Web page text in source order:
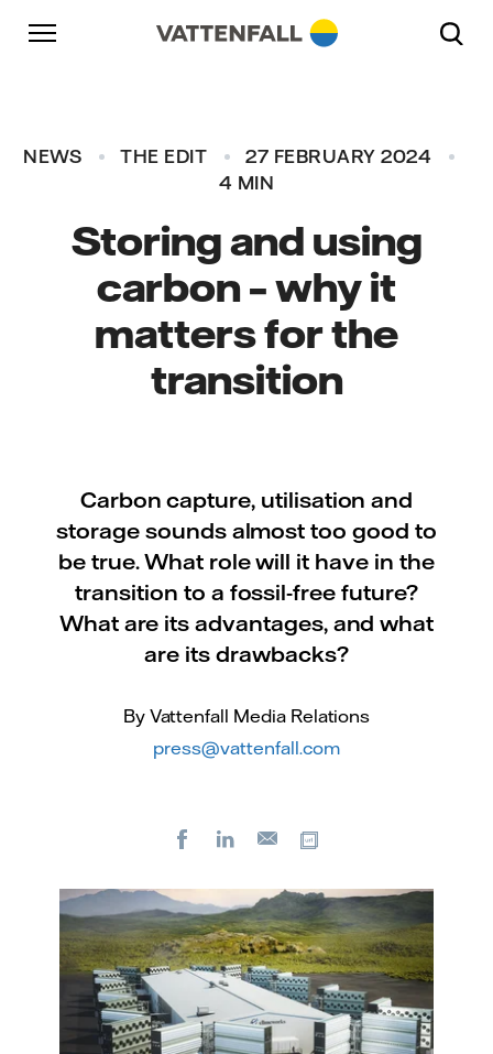
Skip to content
Go to main navigation
Go to footer
NEWS THE EDIT
27 FEBRUARY 2024
4 MIN
Storing and using
carbon – why it
matters for the
transition
Carbon capture, utilisation and
storage sounds almost too good to
be true. What role will it have in the
transition to a fossil-free future?
What are its advantages, and what
are its drawbacks?
By Vattenfall Media Relations
press@vattenfall.com
FacebookLinkedIn
E-
Go to main navigation